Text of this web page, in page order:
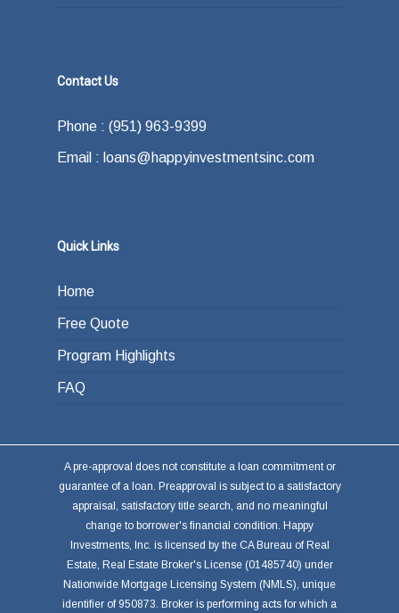
Contact Us
Phone : (951) 963-9399
Email : loans@happyinvestmentsinc.com
Quick Links
Home
Free Quote
Program Highlights
FAQ
A pre-approval does not constitute a loan commitment or
guarantee of a loan. Preapproval is subject to a satisfactory
appraisal, satisfactory title search, and no meaningful
change to borrower's financial condition. Happy
Investments, Inc. is licensed by the CA Bureau of Real
Estate, Real Estate Broker's License (01485740) under
Nationwide Mortgage Licensing System (NMLS), unique
identifier of 950873. Broker is performing acts for which a